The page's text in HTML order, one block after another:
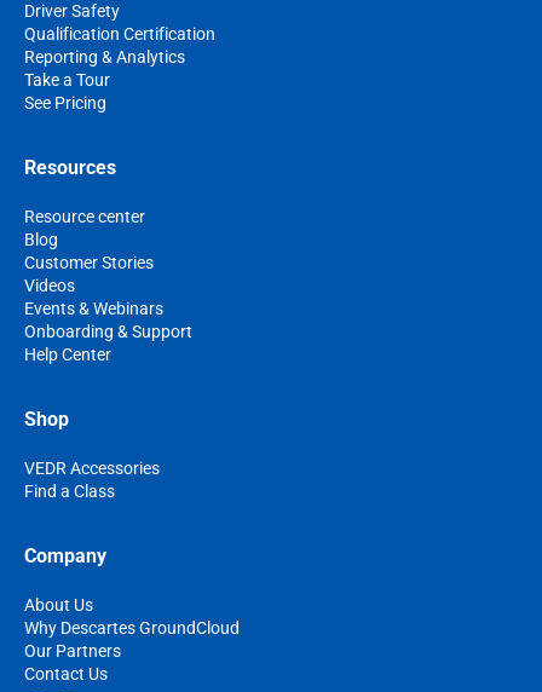
Driver Safety
Qualification Certification
Reporting & Analytics
Take a Tour
See Pricing
Resources
Resource center
Blog
Customer Stories
Videos
Events & Webinars
Onboarding & Support
Help Center
Shop
VEDR Accessories
Find a Class
Company
About Us
Why Descartes GroundCloud
Our Partners
Contact Us